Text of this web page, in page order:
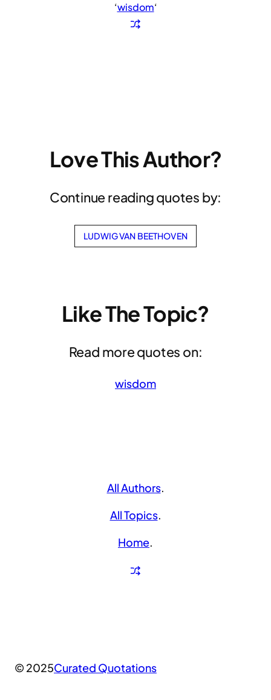
‘wisdom‘
Love This Author?
Continue reading quotes by:
LUDWIG VAN BEETHOVEN
Like The Topic?
Read more quotes on:
wisdom
All Authors.
All Topics.
Home.
© 2025Curated Quotations